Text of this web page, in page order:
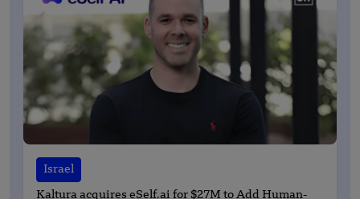
Israel
Kaltura acquires eSelf.ai for $27M to Add Human-